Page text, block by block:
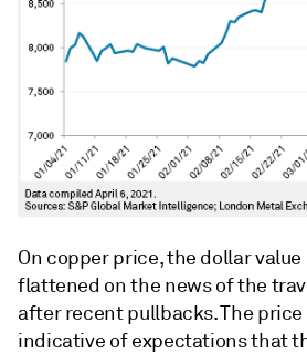
On copper price, the dollar
flattened on the news of the
after recent pullbacks. The
indicative of expectations that